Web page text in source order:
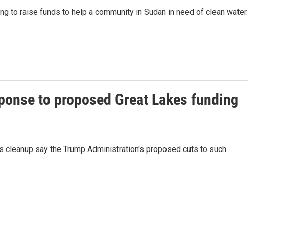
to raise funds to help a community in Sudan in need of clean water.
to proposed Great Lakes funding
say the Trump Administration's proposed cuts to such